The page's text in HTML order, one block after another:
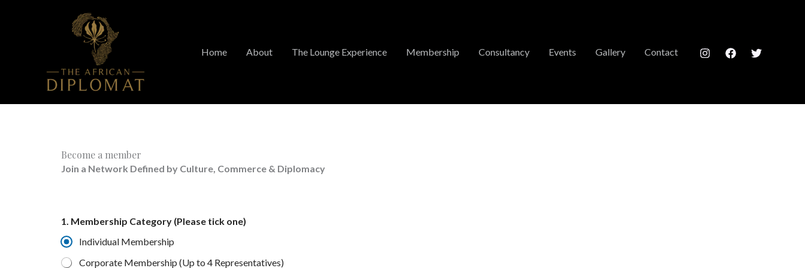
Home
About The Lounge Experience Membership Consultancy Events Gallery Contact
Become a member
Join a Network Defined by Culture, Commerce & Diplomacy
1. Membership Category (Please tick one)
Individual Membership
Corporate Membership (Up to 4 Representatives)